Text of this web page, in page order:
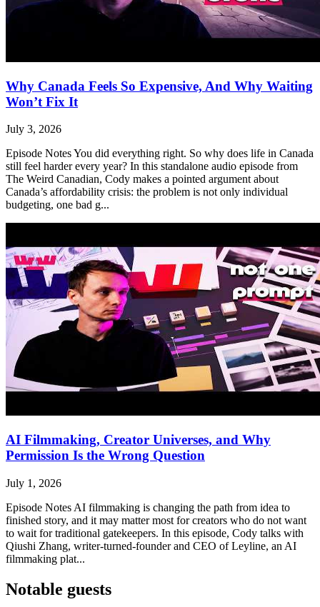
Why Canada Feels So Expensive, And Why Waiting
Won’t Fix It
July 3, 2026
Episode Notes You did everything right. So why does life in Canada
still feel harder every year? In this standalone audio episode from
The Weird Canadian, Cody makes a pointed argument about
Canada’s affordability crisis: the problem is not only individual
budgeting, one bad g...
AI Filmmaking, Creator Universes, and Why
Permission Is the Wrong Question
July 1, 2026
Episode Notes AI filmmaking is changing the path from idea to
finished story, and it may matter most for creators who do not want
to wait for traditional gatekeepers. In this episode, Cody talks with
Qiushi Zhang, writer-turned-founder and CEO of Leyline, an AI
filmmaking plat...
Notable guests